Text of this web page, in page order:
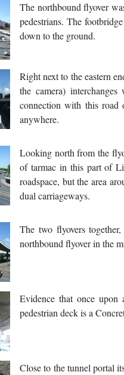
The northbound flyover
pedestrians. The
down to the ground.
Right next to the eastern
the camera)
connection with this road
anywhere.
Looking north from the
of tarmac in this part of
roadspace, but the area
dual carriageways.
The two flyovers
northbound flyover in the
Evidence that once upon
pedestrian deck is a
Close to the tunnel portal